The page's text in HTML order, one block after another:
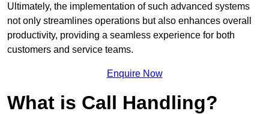
Ultimately, the implementation of such advanced systems
not only streamlines operations but also enhances overall
productivity, providing a seamless experience for both
customers and service teams.
Enquire Now
What is Call Handling?